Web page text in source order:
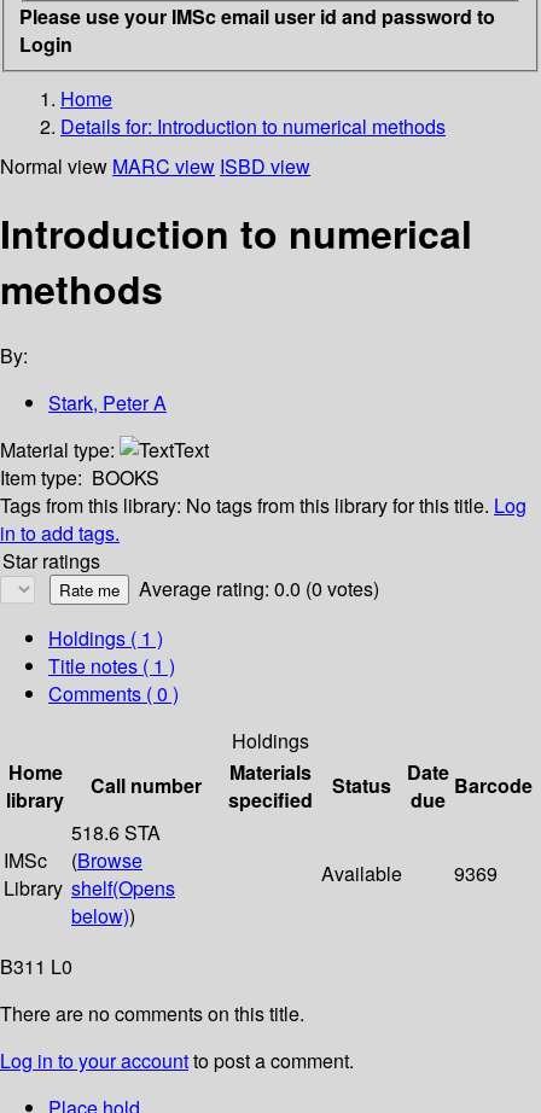
Please use your IMSc email user id and password to
Login
Home
Details for: Introduction to numerical methods
Normal view MARC view ISBD view
Introduction to numerical
methods
By:
Stark, Peter A
Material type:
Text
Item type: BOOKS
Tags from this library: No tags from this library for this title. Log
in to add tags.
Star ratings
Average rating: 0.0 (0 votes)
Holdings ( 1 )
Title notes ( 1 )
Comments ( 0 )
Holdings
Home
library
Call number
Materials
specified
Status
Date
due
Barcode
IMSc
Library
518.6 STA
(Browse
shelf(Opens
below))
Available 9369
B311 L0
There are no comments on this title.
Log in to your accountto post a comment.